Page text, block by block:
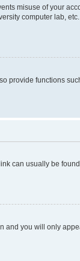
misuse of your
computer lab,
provide functions
can usually be
and you will only